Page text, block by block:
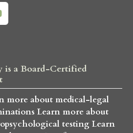
is a Board-Certified
more about medical-legal
Learn more about
testing Learn